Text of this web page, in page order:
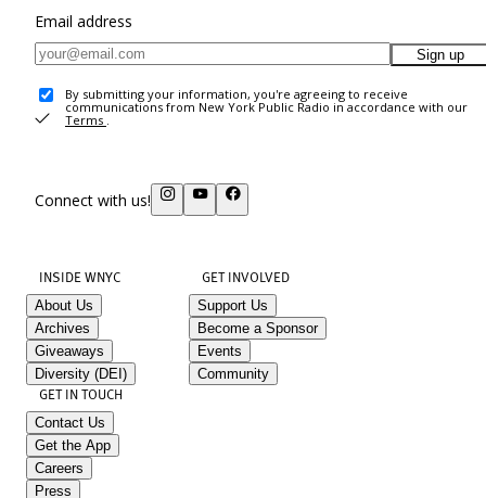
Email address
Sign up
By submitting your information, you're agreeing to receive
communications from New York Public Radio in accordance with our
Terms .
Connect with us!
INSIDE WNYC
About Us
Archives
Giveaways
Diversity (DEI)
GET INVOLVED
Support Us
Become a Sponsor
Events
Community
GET IN TOUCH
Contact Us
Get the App
Careers
Press